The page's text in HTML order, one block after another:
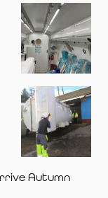
Autumn